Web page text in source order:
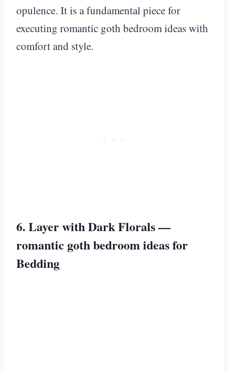
opulence. It is a fundamental piece for
executing romantic goth bedroom ideas with
comfort and style.
6. Layer with Dark Florals —
romantic goth bedroom ideas for
Bedding